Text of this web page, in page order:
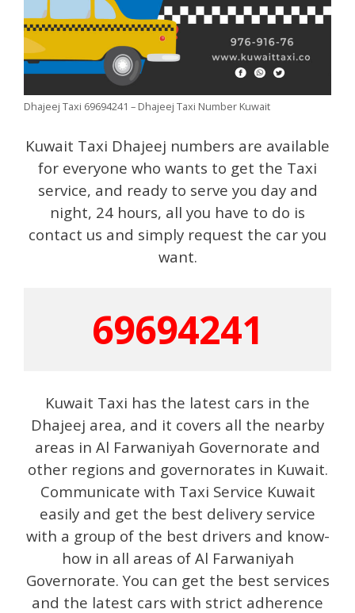
Dhajeej Taxi 69694241 – Dhajeej Taxi Number Kuwait
Kuwait Taxi Dhajeej numbers are available
for everyone who wants to get the Taxi
service, and ready to serve you day and
night, 24 hours, all you have to do is
contact us and simply request the car you
want.
69694241
Kuwait Taxi has the latest cars in the
Dhajeej area, and it covers all the nearby
areas in Al Farwaniyah Governorate and
other regions and governorates in Kuwait.
Communicate with Taxi Service Kuwait
easily and get the best delivery service
with a group of the best drivers and know-
how in all areas of Al Farwaniyah
Governorate. You can get the best services
and the latest cars with strict adherence